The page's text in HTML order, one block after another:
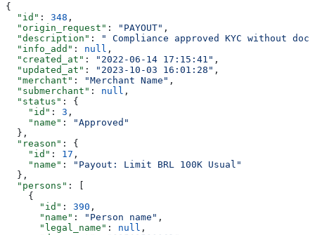
{
  "id"
: 348 ,
  "origin_request"
: "PAYOUT" ,
  "description"
:
" Compliance approved KYC without
  "info_add"
: null ,
  "created_at"
: "2022-06-14 17:15:41" ,
  "updated_at"
: "2023-10-03 16:01:28" ,
  "merchant"
: "Merchant Name" ,
  "submerchant"
: null ,
  "status"
: {
    "id"
: 3 ,
    "name"
:
"Approved"
  },
  "reason"
: {
    "id"
: 17 ,
    "name"
:
"Payout: Limit BRL 100K Usual"
  },
  "persons"
: [
    {
      "id"
: 390 ,
      "name"
: "Person name" ,
      "legal_name"
: null ,